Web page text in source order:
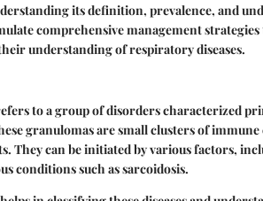
its definition, prevalence, and
comprehensive management
understanding of respiratory diseases.
to a group of disorders characterized
granulomas are small clusters of
They can be initiated by various factors,
conditions such as sarcoidosis.